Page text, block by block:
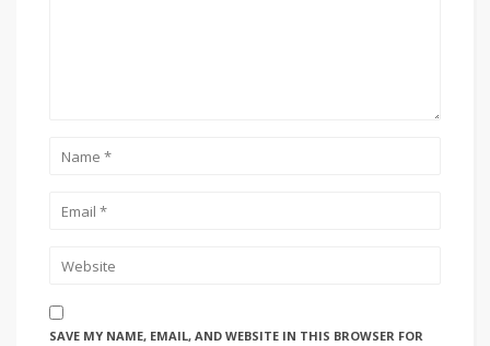
SAVE MY NAME, EMAIL, AND WEBSITE IN THIS BROWSER FOR